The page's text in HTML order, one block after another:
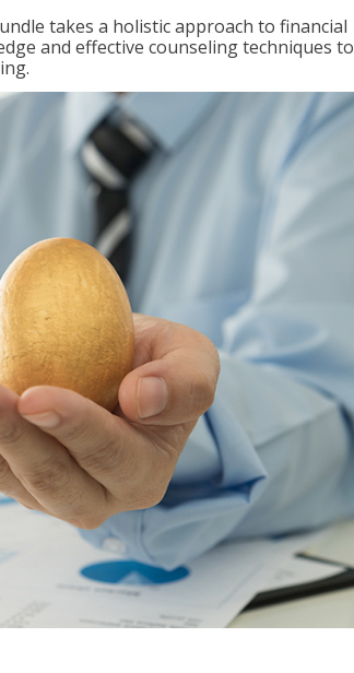
takes a holistic approach to financial
and effective counseling techniques to